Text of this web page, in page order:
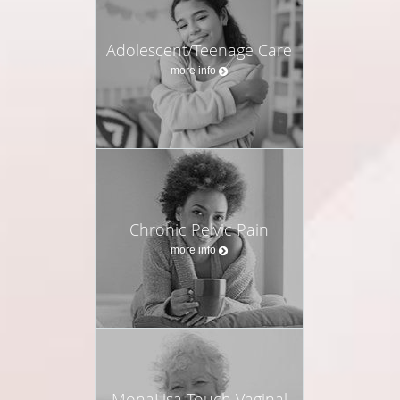
Restored energy, metabolism, and weight balance
Improved insulin sensitivity and thyroid function
Greater resilience to stress and adrenal health
Enhanced fertility and ovarian function
Sharper focus, mental clarity, and stable mood
Stronger bones, healthier skin, and increased muscle
Protection for long-term vitality, longevity, and health span
This is about feeling better today while also protecting
your health for the decades ahead.
My Promise to Women
You do not have to accept fatigue, mood swings,
weight changes, or brain fog as “just part of being a
woman.” You deserve care that is deeply personal,
backed by data, and tailored to your unique
Adolescent/Teenage Care
more info
Chronic Pelvic Pain
more info